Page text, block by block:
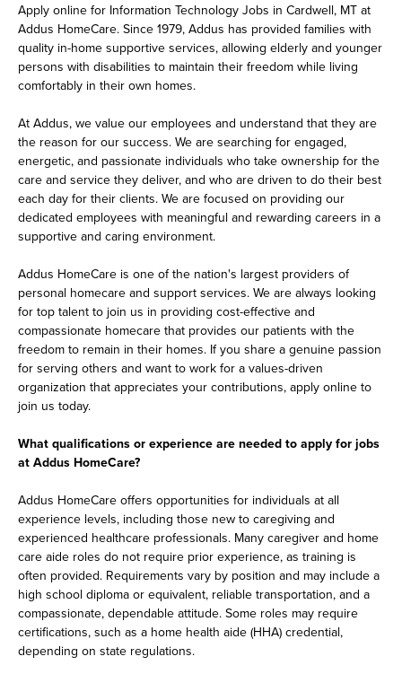
Apply online for Information Technology Jobs in Cardwell, MT at
Addus HomeCare. Since 1979, Addus has provided families with
quality in-home supportive services, allowing elderly and younger
persons with disabilities to maintain their freedom while living
comfortably in their own homes.
At Addus, we value our employees and understand that they are
the reason for our success. We are searching for engaged,
energetic, and passionate individuals who take ownership for the
care and service they deliver, and who are driven to do their best
each day for their clients. We are focused on providing our
dedicated employees with meaningful and rewarding careers in a
supportive and caring environment.
Addus HomeCare is one of the nation's largest providers of
personal homecare and support services. We are always looking
for top talent to join us in providing cost-effective and
compassionate homecare that provides our patients with the
freedom to remain in their homes. If you share a genuine passion
for serving others and want to work for a values-driven
organization that appreciates your contributions, apply online to
join us today.
What qualifications or experience are needed to apply for jobs
at Addus HomeCare?
Addus HomeCare offers opportunities for individuals at all
experience levels, including those new to caregiving and
experienced healthcare professionals. Many caregiver and home
care aide roles do not require prior experience, as training is
often provided. Requirements vary by position and may include a
high school diploma or equivalent, reliable transportation, and a
compassionate, dependable attitude. Some roles may require
certifications, such as a home health aide (HHA) credential,
depending on state regulations.